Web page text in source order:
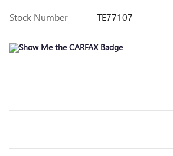
Stock Number
TE77107